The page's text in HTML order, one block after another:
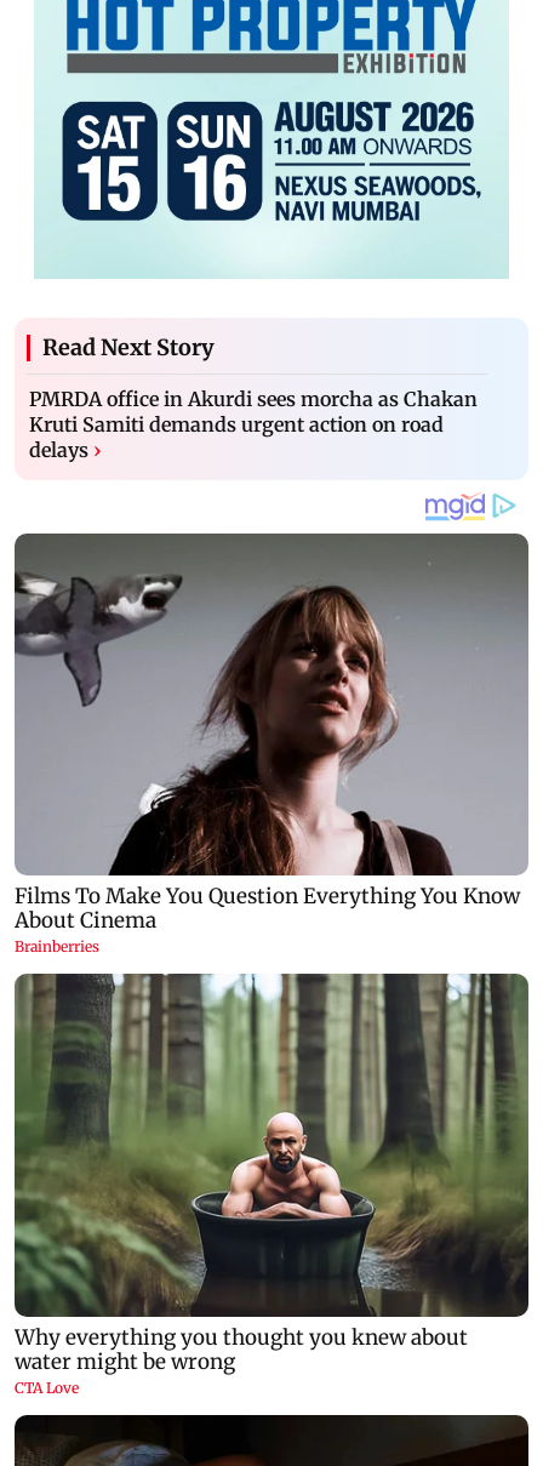
Read Next Story
PMRDA office in Akurdi sees morcha as Chakan
Kruti Samiti demands urgent action on road
delays ›